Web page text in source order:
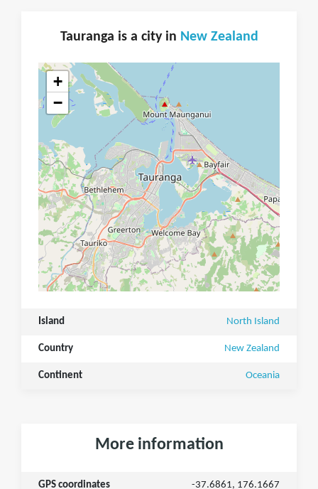
Tauranga is a city in New Zealand
+
−
Island North Island
Country New Zealand
Continent Oceania
More information
GPS coordinates -37.6861, 176.1667